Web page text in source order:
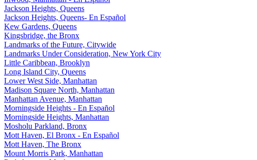
Jackson Heights, Queens
Jackson Heights, Queens- En Español
Kew Gardens, Queens
Kingsbridge, the Bronx
Landmarks of the Future, Citywide
Landmarks Under Consideration, New York City
Little Caribbean, Brooklyn
Long Island City, Queens
Lower West Side, Manhattan
Madison Square North, Manhattan
Manhattan Avenue, Manhattan
Morningside Heights - En Español
Morningside Heights, Manhattan
Mosholu Parkland, Bronx
Mott Haven, El Bronx - En Español
Mott Haven, The Bronx
Mount Morris Park, Manhattan